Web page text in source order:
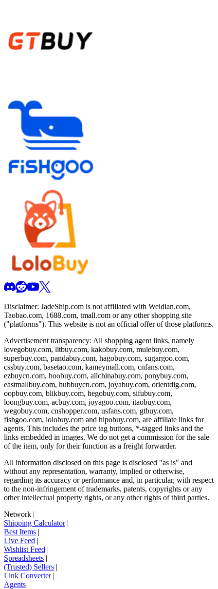
Disclaimer: JadeShip.com is not affiliated with Weidian.com,
Taobao.com, 1688.com, tmall.com or any other shopping site
("platforms"). This website is not an official offer of those platforms.
Advertisement transparency: All shopping agent links, namely
lovegobuy.com, litbuy.com, kakobuy.com, mulebuy.com,
superbuy.com, pandabuy.com, hagobuy.com, sugargoo.com,
cssbuy.com, basetao.com, kameymall.com, cnfans.com,
ezbuycn.com, hoobuy.com, allchinabuy.com, ponybuy.com,
eastmallbuy.com, hubbuycn.com, joyabuy.com, orientdig.com,
oopbuy.com, blikbuy.com, hegobuy.com, sifubuy.com,
loongbuy.com, acbuy.com, joyagoo.com, itaobuy.com,
wegobuy.com, cnshopper.com, usfans.com, gtbuy.com,
fishgoo.com, lolobuy.com and hipobuy.com, are affiliate links for
agents. This includes the price tag buttons, *-tagged links and the
links embedded in images. We do not get a commission for the sale
of the item, only for their function as a freight forwarder.
All information disclosed on this page is disclosed "as is" and
without any representation, warranty, implied or otherwise,
regarding its accuracy or performance and, in particular, with respect
to the non-infringement of trademarks, patents, copyrights or any
other intellectual property rights, or any other rights of third parties.
Network |
Shipping Calculator|
Best Items |
Live Feed |
Wishlist Feed |
Spreadsheets |
(Trusted) Sellers |
Link Converter|
Agents